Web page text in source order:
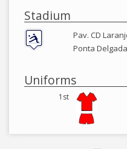
Stadium
Pav. CD
Ponta Delgada
Uniforms
1st